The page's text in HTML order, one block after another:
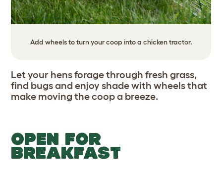
Add wheels to turn your coop into a chicken tractor.
Let your hens forage through fresh grass,
find bugs and enjoy shade with wheels that
make moving the coop a breeze.
OPEN FOR
BREAKFAST